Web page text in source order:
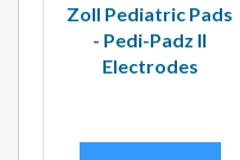
Zoll Pediatric Pads
- Pedi-Padz II
Electrodes